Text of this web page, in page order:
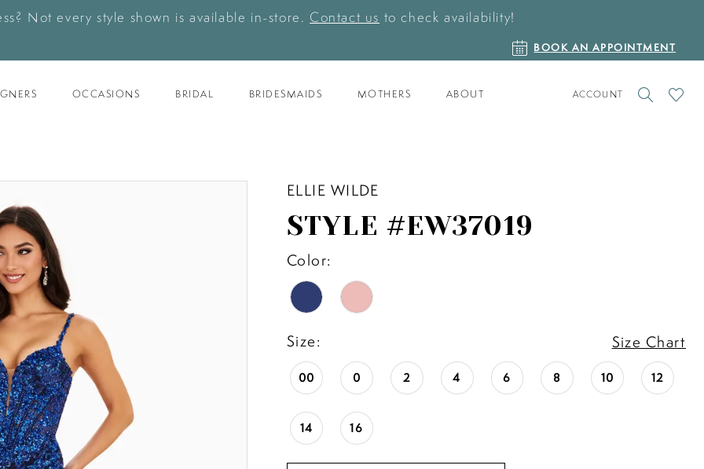
Not every style shown is available in-store. Contact us to check availability!
BOOK
AN
BOOK AN APPOINTMENT
OCCASIONS BRIDAL BRIDESMAIDS MOTHERS ABOUT
TOGGLE
ACCOUNT
CHECK
ELLIE WILDE
STYLE #EW37019
Color:
Size: Size Chart
00 0 2 4 6 8 10 12
14 16